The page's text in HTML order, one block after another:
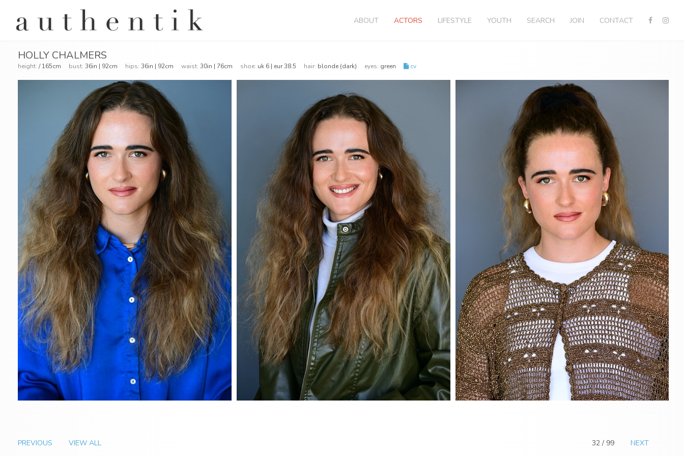
ABOUT ACTORS LIFESTYLE YOUTH SEARCH JOIN CONTACT
HOLLY CHALMERS
height: / 165cm bust: 36in | 92cm hips: 36in | 92cm waist: 30in | 76cm shoe: uk 6 | eur 38.5 hair: blonde (dark) eyes: green cv
PREVIOUS VIEW ALL 32 / 99 NEXT